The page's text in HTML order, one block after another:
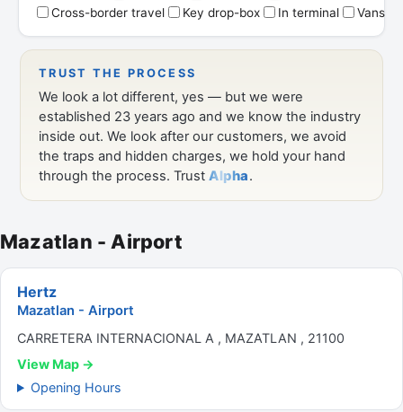
Mazatlan - Airport
Hertz
Mazatlan - Airport
CARRETERA INTERNACIONAL A , MAZATLAN , 21100
View Map →
Opening Hours